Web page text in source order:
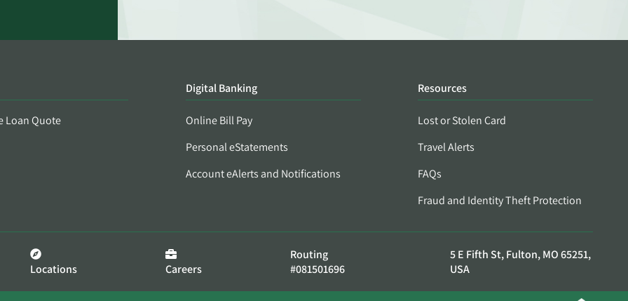
Loan Quote
Digital Banking
Online Bill Pay
Personal eStatements
Account eAlerts and Notifications
Resources
Lost or Stolen Card
Travel Alerts
FAQs
Fraud and Identity Theft Protection
Locations Careers
Routing
#081501696
5 E Fifth St, Fulton, MO 65251,
USA